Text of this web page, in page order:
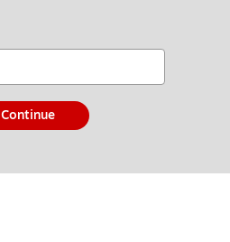
Continue